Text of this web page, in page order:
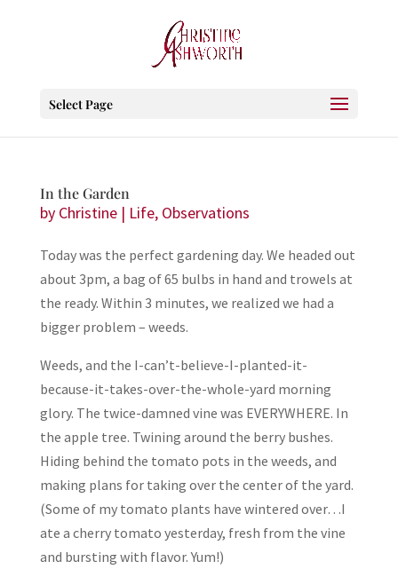
Select Page
In the Garden
by Christine| Life, Observations
Today was the perfect gardening day. We headed out
about 3pm, a bag of 65 bulbs in hand and trowels at
the ready. Within 3 minutes, we realized we had a
bigger problem – weeds.
Weeds, and the I-can’t-believe-I-planted-it-
because-it-takes-over-the-whole-yard morning
glory. The twice-damned vine was EVERYWHERE. In
the apple tree. Twining around the berry bushes.
Hiding behind the tomato pots in the weeds, and
making plans for taking over the center of the yard.
(Some of my tomato plants have wintered over…I
ate a cherry tomato yesterday, fresh from the vine
and bursting with flavor. Yum!)